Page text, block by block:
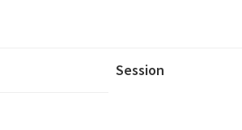
Session